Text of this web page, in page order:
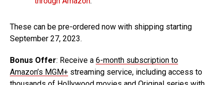
These can be pre-ordered now with shipping starting
September 27, 2023.
Bonus Offer: Receive a 6-month subscription to
Amazon’s MGM+ streaming service, including access to